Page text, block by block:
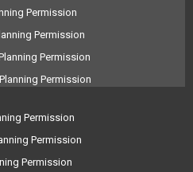
Permission
Permission
Permission
Permission
Permission
Permission
Permission